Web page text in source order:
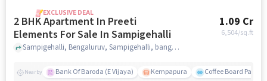
EXCLUSIVE DEAL
2 BHK Apartment In Preeti
Elements For Sale In Sampigehalli
1.09 Cr
6,504/sq.ft
Sampigehalli, Bengaluruv, Sampigehalli, bangalore
Nearby Bank Of Baroda (E Vijaya) Kempapura Coffee Board Park